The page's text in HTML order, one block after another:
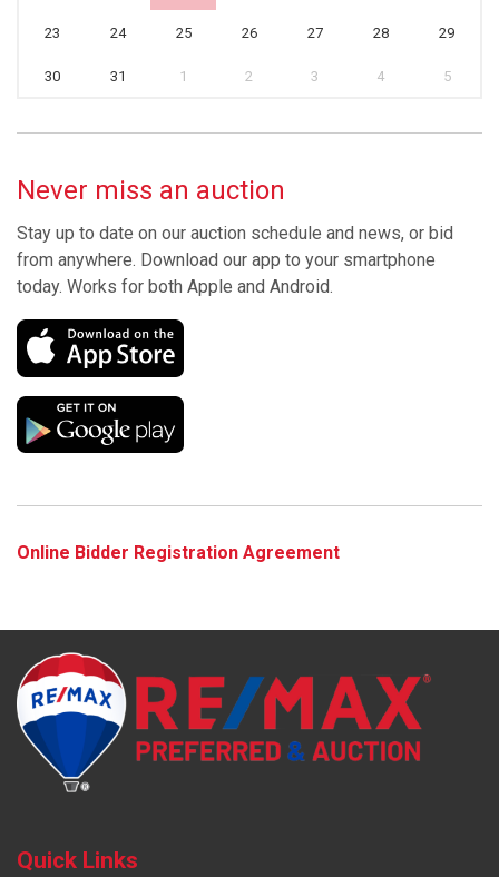
23 24 25 26 27 28 29
30 31 1 2 3 4 5
Never miss an auction
Stay up to date on our auction schedule and news, or bid
from anywhere. Download our app to your smartphone
today. Works for both Apple and Android.
Online Bidder Registration Agreement
Quick Links